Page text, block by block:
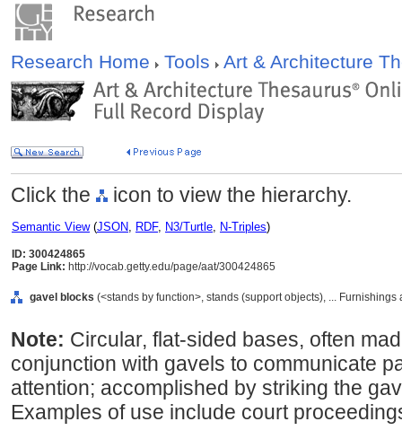
Research Home Tools Art & Architecture
Click the icon to view the hierarchy.
Semantic View(JSON, RDF, N3/Turtle, N-Triples)
ID: 300424865
Page Link: http://vocab.getty.edu/page/aat/300424865
gavel blocks (<stands by function>, stands (support objects), ...
Note: Circular, flat-sided bases, often
conjunction with gavels to communicate
attention; accomplished by striking the
Examples of use include court